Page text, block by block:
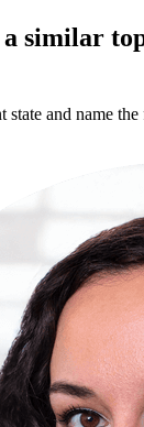
a similar
and name the